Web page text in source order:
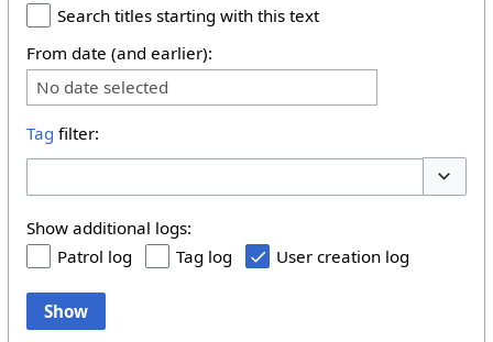
Search titles starting with this text
From date (and earlier):
No date selected
Tag filter:
Show additional logs:
Patrol log
Tag log User creation log
Show